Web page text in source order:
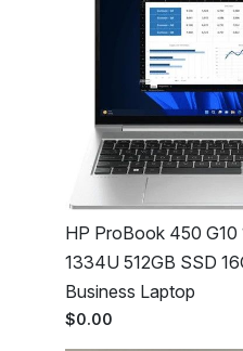
HP ProBook 450 G10
1334U 512GB SSD
Business Laptop
$0.00